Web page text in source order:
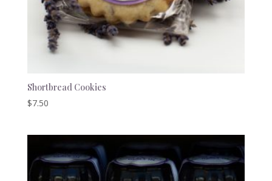
Shortbread Cookies
$7.50